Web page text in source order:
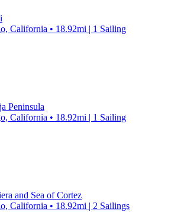
California • 18.92mi | 1 Sailing
Peninsula
California • 18.92mi | 1 Sailing
and Sea of Cortez
California • 18.92mi | 2 Sailings